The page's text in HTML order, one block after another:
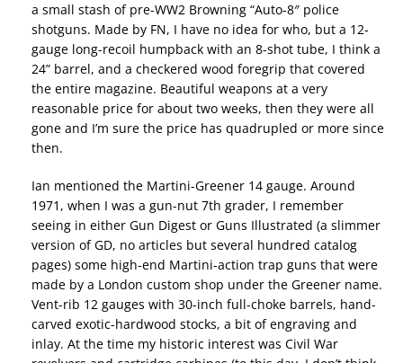
a small stash of pre-WW2 Browning “Auto-8″ police
shotguns. Made by FN, I have no idea for who, but a 12-
gauge long-recoil humpback with an 8-shot tube, I think a
24” barrel, and a checkered wood foregrip that covered
the entire magazine. Beautiful weapons at a very
reasonable price for about two weeks, then they were all
gone and I’m sure the price has quadrupled or more since
then.
Ian mentioned the Martini-Greener 14 gauge. Around
1971, when I was a gun-nut 7th grader, I remember
seeing in either Gun Digest or Guns Illustrated (a slimmer
version of GD, no articles but several hundred catalog
pages) some high-end Martini-action trap guns that were
made by a London custom shop under the Greener name.
Vent-rib 12 gauges with 30-inch full-choke barrels, hand-
carved exotic-hardwood stocks, a bit of engraving and
inlay. At the time my historic interest was Civil War